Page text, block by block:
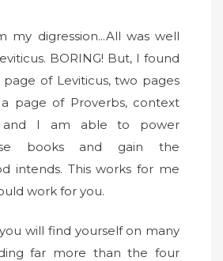
my digression...All was well
BORING! But, I found
of Leviticus, two pages
page of Proverbs, context
and I am able to power
books and gain the
intends. This works for me
work for you.
will find yourself on many
far more than the four